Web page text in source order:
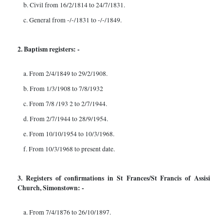
b. Civil from 16/2/1814 to 24/7/1831.
c. General from -/-/1831 to -/-/1849.
2. Baptism registers: -
a. From 2/4/1849 to 29/2/1908.
b. From 1/3/1908 to 7/8/1932
c. From 7/8 /193 2 to 2/7/1944.
d. From 2/7/1944 to 28/9/1954.
e. From 10/10/1954 to 10/3/1968.
f. From 10/3/1968 to present date.
3. Registers of confirmations in St Frances/St Francis of Assisi
Church, Simonstown: -
a. From 7/4/1876 to 26/10/1897.